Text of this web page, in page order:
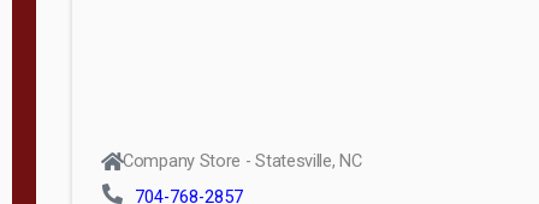
Company Store - Statesville, NC
704-768-2857